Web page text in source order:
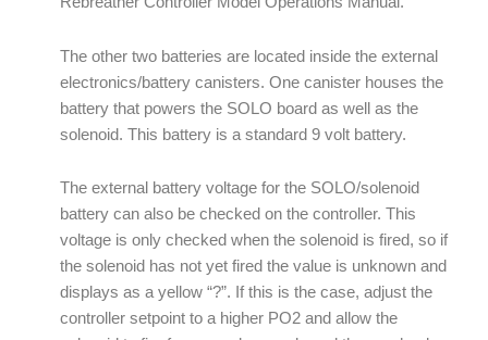
The other two batteries are located inside the external
electronics/battery canisters. One canister houses the
battery that powers the SOLO board as well as the
solenoid. This battery is a standard 9 volt battery.
The external battery voltage for the SOLO/solenoid
battery can also be checked on the controller. This
voltage is only checked when the solenoid is fired, so if
the solenoid has not yet fired the value is unknown and
displays as a yellow “?”. If this is the case, adjust the
controller setpoint to a higher PO2 and allow the